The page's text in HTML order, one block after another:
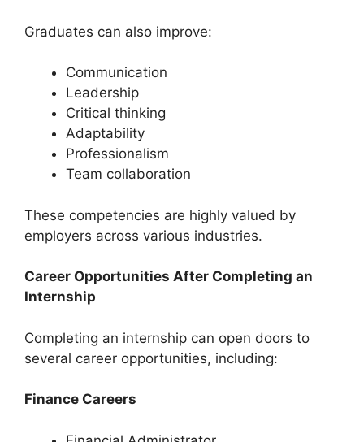
Graduates can also improve:
Communication
Leadership
Critical thinking
Adaptability
Professionalism
Team collaboration
These competencies are highly valued by
employers across various industries.
Career Opportunities After Completing an
Internship
Completing an internship can open doors to
several career opportunities, including:
Finance Careers